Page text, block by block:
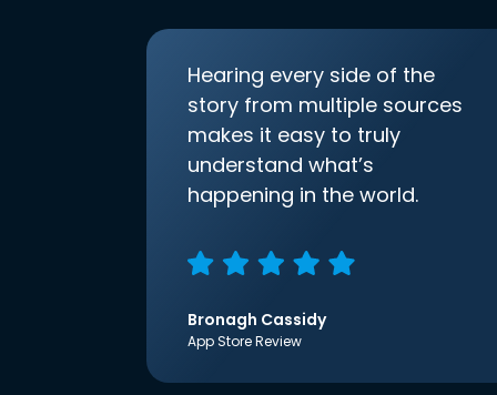
Hearing every side of the
story from multiple sources
makes it easy to truly
understand what’s
happening in the world.
Bronagh Cassidy
App Store Review